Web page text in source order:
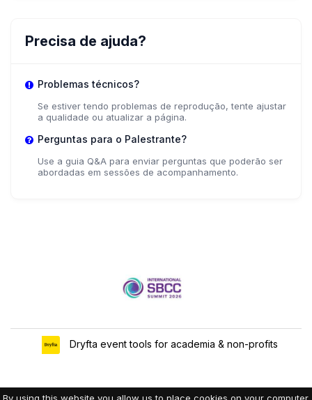
Precisa de ajuda?
Problemas técnicos?
Se estiver tendo problemas de reprodução, tente ajustar
a qualidade ou atualizar a página.
Perguntas para o Palestrante?
Use a guia Q&A para enviar perguntas que poderão ser
abordadas em sessões de acompanhamento.
Dryfta event tools for academia & non-profits